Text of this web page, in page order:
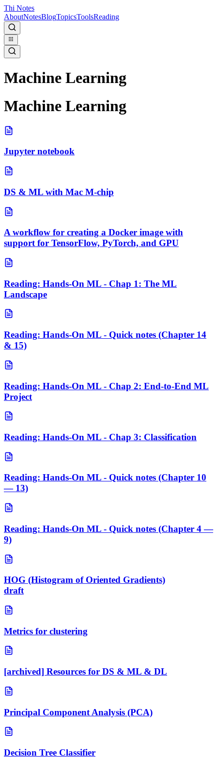
Thi Notes
AboutNotesBlogTopicsToolsReading
Machine Learning
Machine Learning
Jupyter notebook
DS & ML with Mac M-chip
A workflow for creating a Docker image with
support for TensorFlow, PyTorch, and GPU
Reading: Hands-On ML - Chap 1: The ML
Landscape
Reading: Hands-On ML - Quick notes (Chapter 14
& 15)
Reading: Hands-On ML - Chap 2: End-to-End ML
Project
Reading: Hands-On ML - Chap 3: Classification
Reading: Hands-On ML - Quick notes (Chapter 10
— 13)
Reading: Hands-On ML - Quick notes (Chapter 4 —
9)
HOG (Histogram of Oriented Gradients)
draft
Metrics for clustering
[archived] Resources for DS & ML & DL
Principal Component Analysis (PCA)
Decision Tree Classifier